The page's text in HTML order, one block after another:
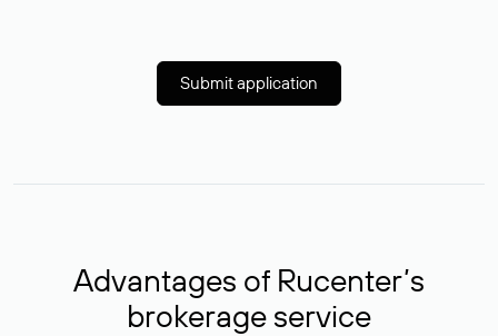
Submit application
Advantages of Rucenter’s
brokerage service